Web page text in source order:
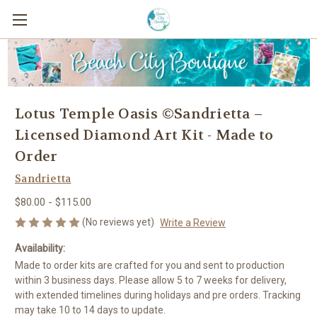
Lotus Temple Oasis ©Sandrietta –
Licensed Diamond Art Kit - Made to
Order
Sandrietta
$80.00 - $115.00
(No reviews yet) Write a Review
Availability:
Made to order kits are crafted for you and sent to production
within 3 business days. Please allow 5 to 7 weeks for delivery,
with extended timelines during holidays and pre orders. Tracking
may take 10 to 14 days to update.